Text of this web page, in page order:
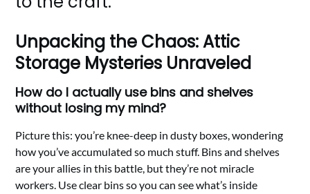
Unpacking the Chaos: Attic
Storage Mysteries Unraveled
How do I actually use bins and shelves
without losing my mind?
Picture this: you’re knee-deep in dusty boxes, wondering
how you’ve accumulated so much stuff. Bins and shelves
are your allies in this battle, but they’re not miracle
workers. Use clear bins so you can see what’s inside